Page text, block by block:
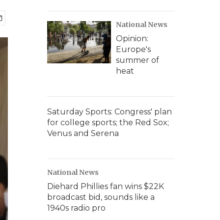
National News
Opinion:
Europe's
summer of
heat
Saturday Sports: Congress' plan
for college sports; the Red Sox;
Venus and Serena
National News
Diehard Phillies fan wins $22K
broadcast bid, sounds like a
1940s radio pro